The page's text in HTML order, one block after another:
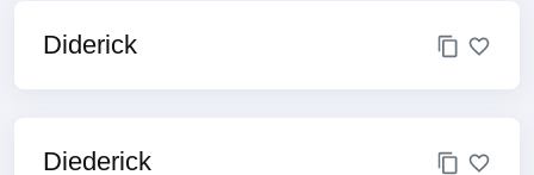
Diderick
Diederick